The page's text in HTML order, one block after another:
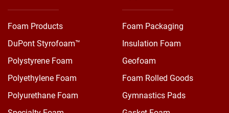
Foam Products
DuPont Styrofoam™
Polystyrene Foam
Polyethylene Foam
Polyurethane Foam
Foam Packaging
Insulation Foam
Geofoam
Foam Rolled Goods
Gymnastics Pads